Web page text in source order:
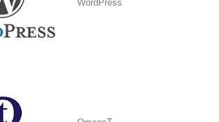
WordPress